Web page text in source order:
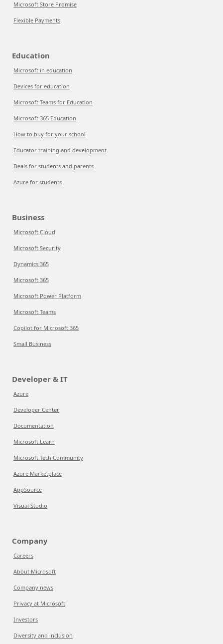
Microsoft Store Promise
Flexible Payments
Education
Microsoft in education
Devices for education
Microsoft Teams for Education
Microsoft 365 Education
How to buy for your school
Educator training and development
Deals for students and parents
Azure for students
Business
Microsoft Cloud
Microsoft Security
Dynamics 365
Microsoft 365
Microsoft Power Platform
Microsoft Teams
Copilot for Microsoft 365
Small Business
Developer & IT
Azure
Developer Center
Documentation
Microsoft Learn
Microsoft Tech Community
Azure Marketplace
AppSource
Visual Studio
Company
Careers
About Microsoft
Company news
Privacy at Microsoft
Investors
Diversity and inclusion